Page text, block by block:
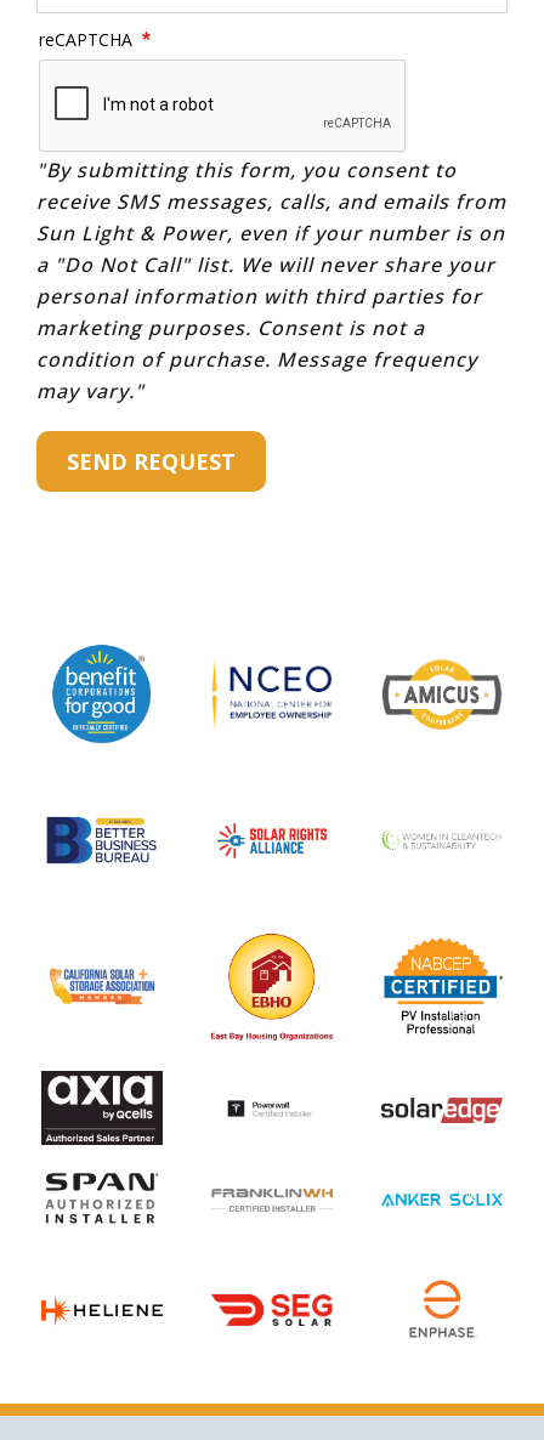
reCAPTCHA
"By submitting this form, you consent to
receive SMS messages, calls, and emails from
Sun Light & Power, even if your number is on
a "Do Not Call" list. We will never share your
personal information with third parties for
marketing purposes. Consent is not a
condition of purchase. Message frequency
may vary."